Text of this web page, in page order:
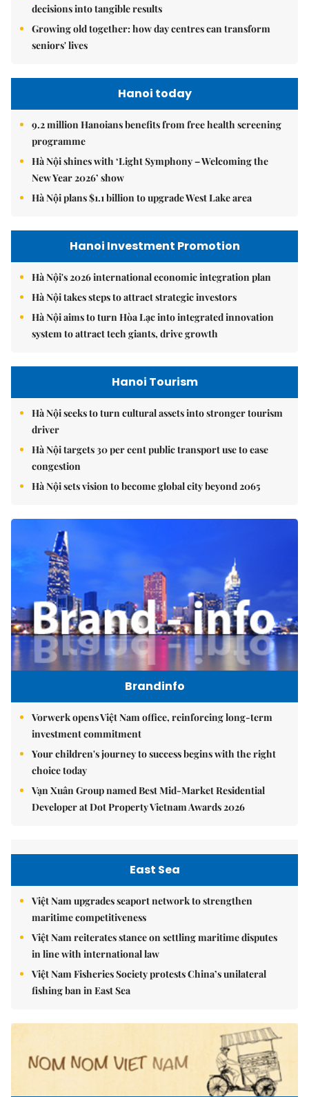
decisions into tangible results
Growing old together: how day centres can transform
seniors' lives
Hanoi today
9.2 million Hanoians benefits from free health screening
programme
Hà Nội shines with ‘Light Symphony – Welcoming the
New Year 2026’ show
Hà Nội plans $1.1 billion to upgrade West Lake area
Hanoi Investment Promotion
Hà Nội's 2026 international economic integration plan
Hà Nội takes steps to attract strategic investors
Hà Nội aims to turn Hòa Lạc into integrated innovation
system to attract tech giants, drive growth
Hanoi Tourism
Hà Nội seeks to turn cultural assets into stronger tourism
driver
Hà Nội targets 30 per cent public transport use to ease
congestion
Hà Nội sets vision to become global city beyond 2065
Brandinfo
Vorwerk opens Việt Nam office, reinforcing long-term
investment commitment
Your children's journey to success begins with the right
choice today
Vạn Xuân Group named Best Mid-Market Residential
Developer at Dot Property Vietnam Awards 2026
East Sea
Việt Nam upgrades seaport network to strengthen
maritime competitiveness
Việt Nam reiterates stance on settling maritime disputes
in line with international law
Việt Nam Fisheries Society protests China’s unilateral
fishing ban in East Sea